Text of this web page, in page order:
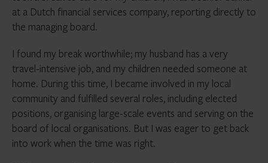
at a Dutch financial services company, reporting directly to
the managing board.
I found my break worthwhile; my husband has a very
travel-intensive job, and my children needed someone at
home. During this time, I became involved in my local
community and fulfilled several roles, including elected
positions, organising large-scale events and serving on the
board of local organisations. But I was eager to get back
into work when the time was right.